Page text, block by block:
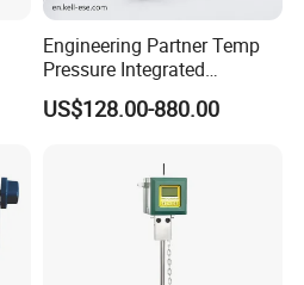
Engineering Partner Temp
Pressure Integrated
Automation Vortex Flow
Meter with Excellent Anti
US$128.00-880.00